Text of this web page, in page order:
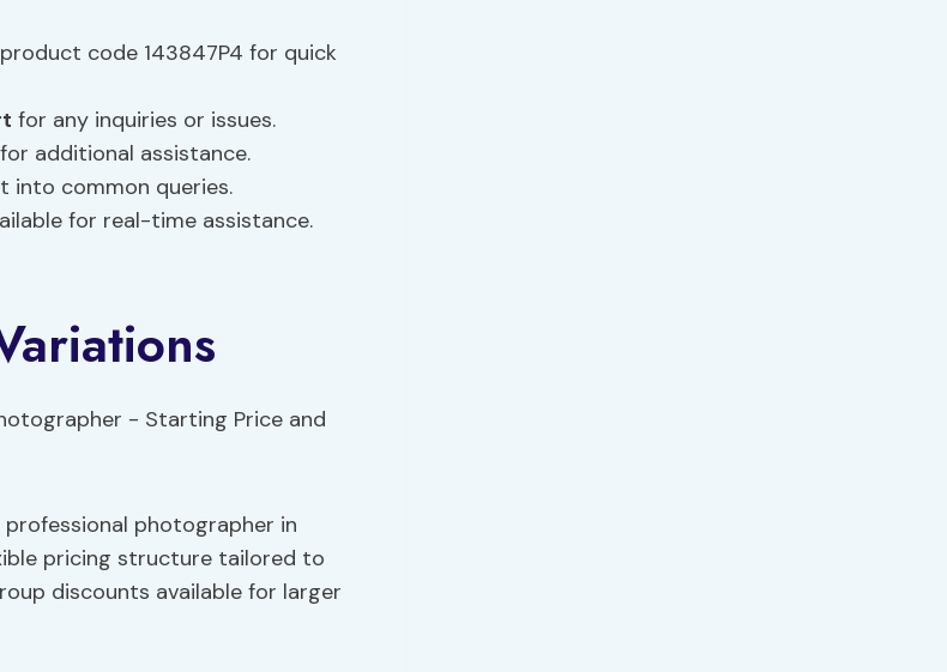
code 143847P4 for quick
for any inquiries or issues.
additional assistance.
into common queries.
for real-time assistance.
photographer in
pricing structure tailored to
discounts available for larger